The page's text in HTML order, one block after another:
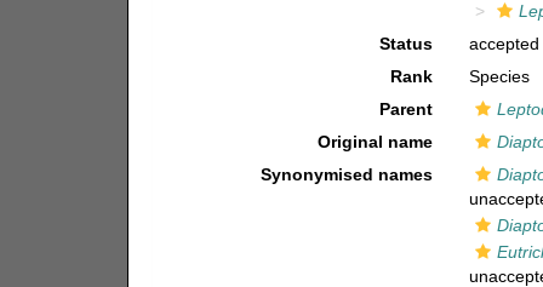
Status
accepted
Rank
Species
Parent
Original name
Synonymised names